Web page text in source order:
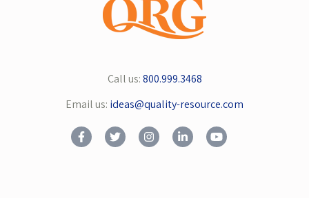
Call us:800.999.3468
Email us: ideas@quality-resource.com